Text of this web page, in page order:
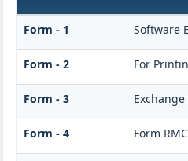
Form - 1 Software
Form - 2 For
Form - 3
Form - 4 Form